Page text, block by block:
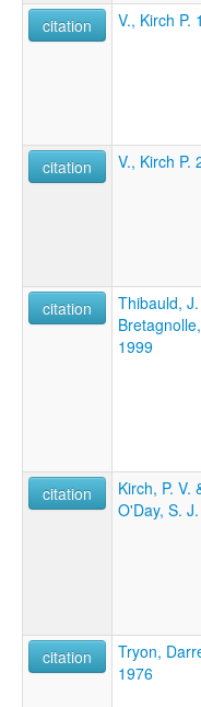
citation
V., Kirch P.
citation
V., Kirch P.
citation
Thibauld,
1999
citation
Kirch, P. V.
O'Day, S.
citation
Tryon,
1976